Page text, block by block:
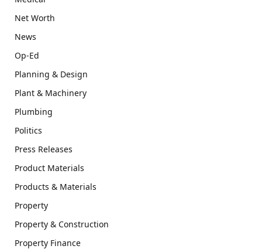
Net Worth
News
Op-Ed
Planning & Design
Plant & Machinery
Plumbing
Politics
Press Releases
Product Materials
Products & Materials
Property
Property & Construction
Property Finance